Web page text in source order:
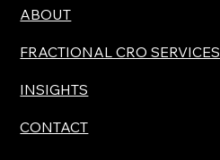
ABOUT
FRACTIONAL CRO SERVICES
INSIGHTS
CONTACT